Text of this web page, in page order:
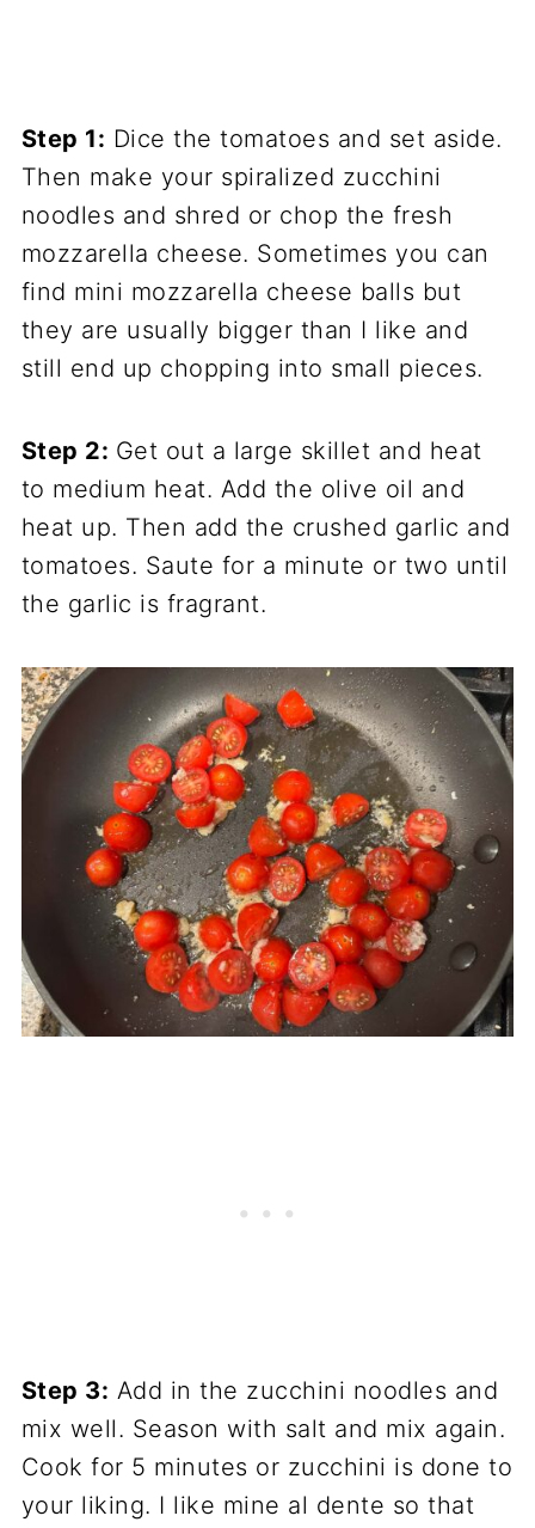
Step 1: Dice the tomatoes and set aside.
Then make your spiralized zucchini
noodles and shred or chop the fresh
mozzarella cheese. Sometimes you can
find mini mozzarella cheese balls but
they are usually bigger than I like and
still end up chopping into small pieces.
Step 2: Get out a large skillet and heat
to medium heat. Add the olive oil and
heat up. Then add the crushed garlic and
tomatoes. Saute for a minute or two until
the garlic is fragrant.
Step 3: Add in the zucchini noodles and
mix well. Season with salt and mix again.
Cook for 5 minutes or zucchini is done to
your liking. I like mine al dente so that